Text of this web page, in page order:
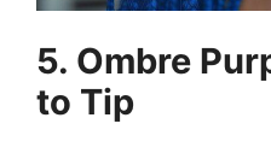
5. Ombre
to Tip